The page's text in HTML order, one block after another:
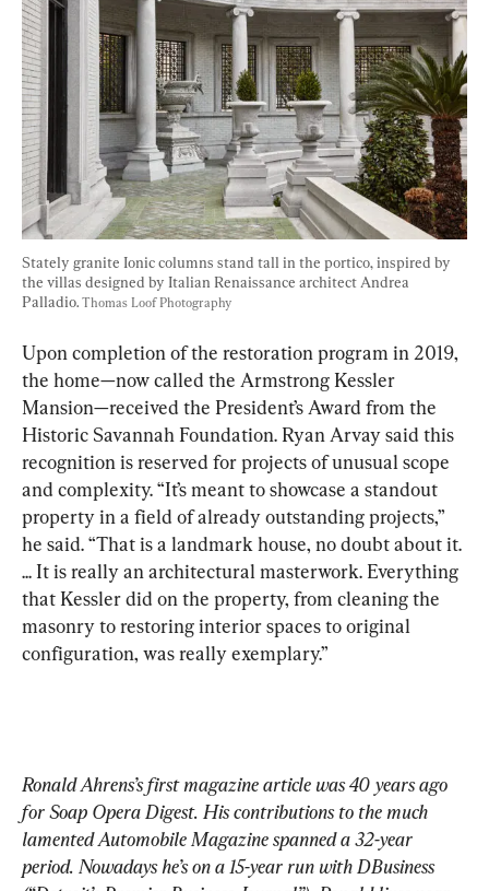
Stately granite Ionic columns stand tall in the portico, inspired by
the villas designed by Italian Renaissance architect Andrea
Palladio. Thomas Loof Photography
Upon completion of the restoration program in 2019,
the home—now called the Armstrong Kessler
Mansion—received the President’s Award from the
Historic Savannah Foundation. Ryan Arvay said this
recognition is reserved for projects of unusual scope
and complexity. “It’s meant to showcase a standout
property in a field of already outstanding projects,”
he said. “That is a landmark house, no doubt about it.
... It is really an architectural masterwork. Everything
that Kessler did on the property, from cleaning the
masonry to restoring interior spaces to original
Ronald Ahrens’s first magazine article was 40 years ago
for Soap Opera Digest. His contributions to the much
lamented Automobile Magazine spanned a 32-year
period. Nowadays he’s on a 15-year run with DBusiness